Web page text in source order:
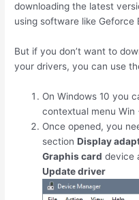
downloading the latest
using software like Geforce
But if you don’t want to
your drivers, you can use
On Windows 10 you
contextual menuWin
Once opened, you
sectionDisplay
Graphis card device
Update driver